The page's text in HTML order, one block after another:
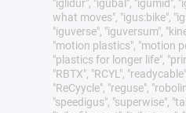
"iglidur", "igubal", "igumid",
what moves", "igus:bike",
"iguverse", "iguversum",
"motion plastics", "motion
"plastics for longer life",
"RBTX", "RCYL",
"ReCyycle", "reguse",
"speedigus", "superwise",